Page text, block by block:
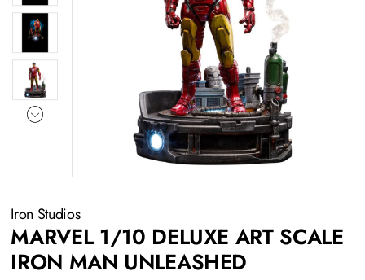
Iron Studios
MARVEL 1/10 DELUXE ART SCALE
IRON MAN UNLEASHED